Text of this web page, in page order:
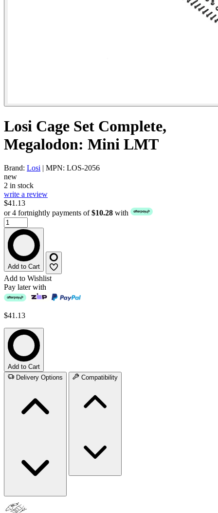
Losi Cage Set Complete,
Megalodon: Mini LMT
Brand: Losi | MPN: LOS-2056
new
2 in stock
write a review
$41.13
or 4 fortnightly payments of$10.28 with
Add to Cart
Add to Wishlist
Pay later with
$41.13
Add to Cart
Delivery Options
Compatibility